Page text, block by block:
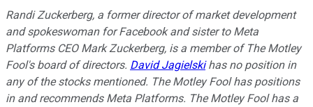
Randi Zuckerberg, a former director of market development
and spokeswoman for Facebook and sister to Meta
Platforms CEO Mark Zuckerberg, is a member of The Motley
Fool's board of directors. David Jagielskihas no position in
any of the stocks mentioned. The Motley Fool has positions
in and recommends Meta Platforms. The Motley Fool has a